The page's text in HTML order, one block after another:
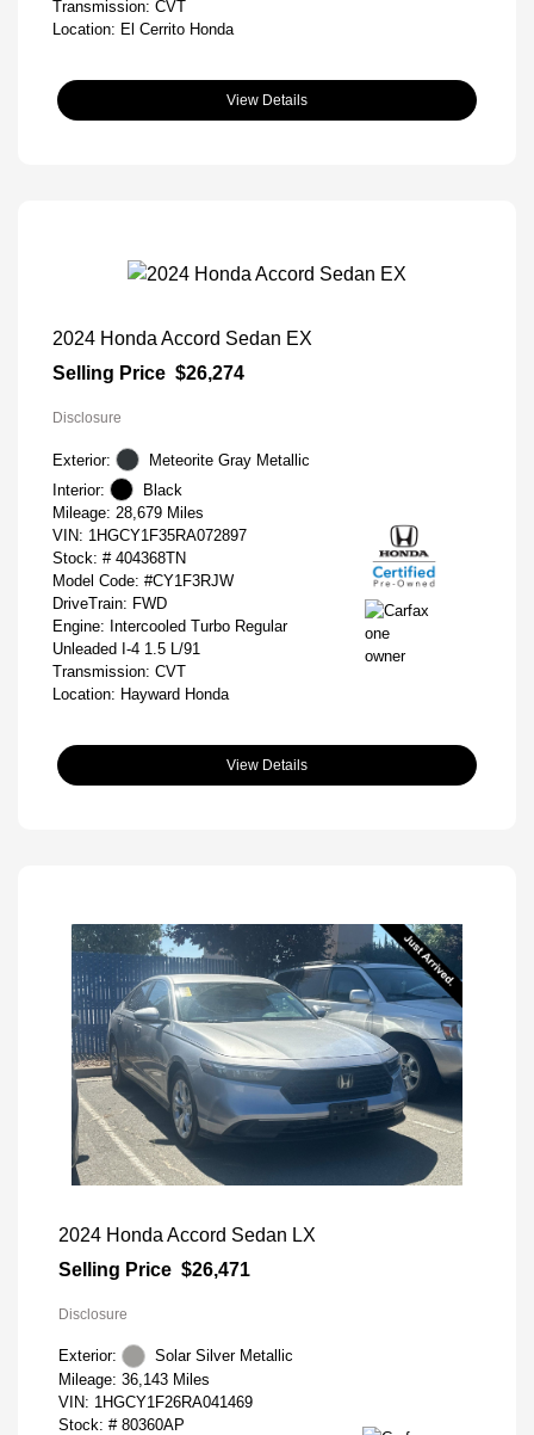
Transmission: CVT
Location: El Cerrito Honda
View Details
2024 Honda Accord Sedan EX
Selling Price $26,274
Disclosure
Exterior:
Meteorite Gray Metallic
Interior:
Black
Mileage: 28,679 Miles
VIN: 1HGCY1F35RA072897
Stock: # 404368TN
Model Code: #CY1F3RJW
DriveTrain: FWD
Engine: Intercooled Turbo Regular
Unleaded I-4 1.5 L/91
Transmission: CVT
Location: Hayward Honda
View Details
2024 Honda Accord Sedan LX
Selling Price $26,471
Disclosure
Exterior:
Solar Silver Metallic
Mileage: 36,143 Miles
VIN: 1HGCY1F26RA041469
Stock: # 80360AP